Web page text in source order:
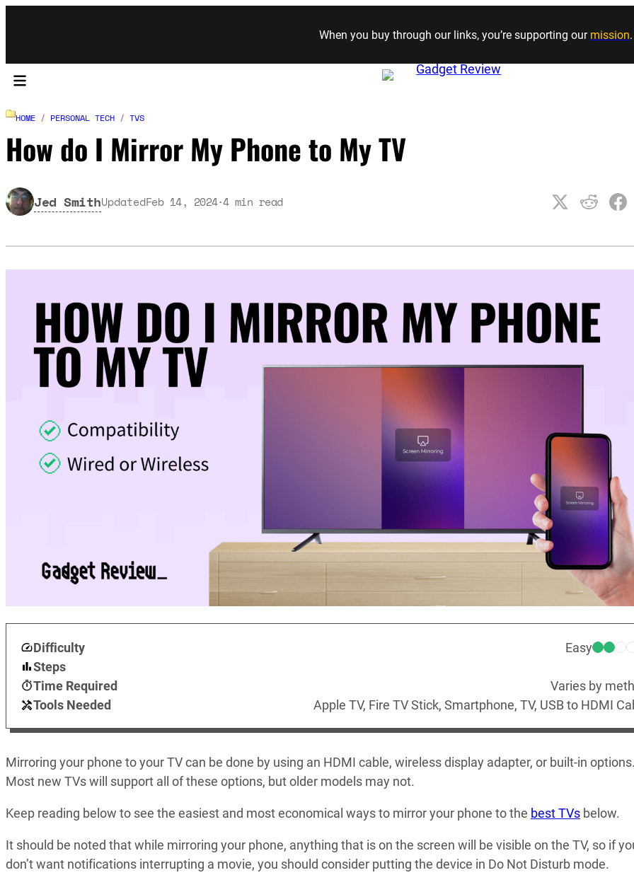
Skip to content
When you buy through our links, you’re supporting our mission.
HOME / PERSONAL TECH / TVS
How do I Mirror My Phone to My TV
Jed SmithUpdatedFeb 14, 2024·4 min read
Difficulty
Easy
Steps
Time Required
Varies by
Tools Needed
Apple TV, Fire TV Stick, Smartphone, TV, USB to HDMI
Mirroring your phone to your TV can be done by using an HDMI cable, wireless display adapter, or built-in
Most new TVs will support all of these options, but older models may not.
Keep reading below to see the easiest and most economical ways to mirror your phone to the best TVs below.
It should be noted that while mirroring your phone, anything that is on the screen will be visible on the TV, so if
don’t want notifications interrupting a movie, you should consider putting the device in Do Not Disturb mode.